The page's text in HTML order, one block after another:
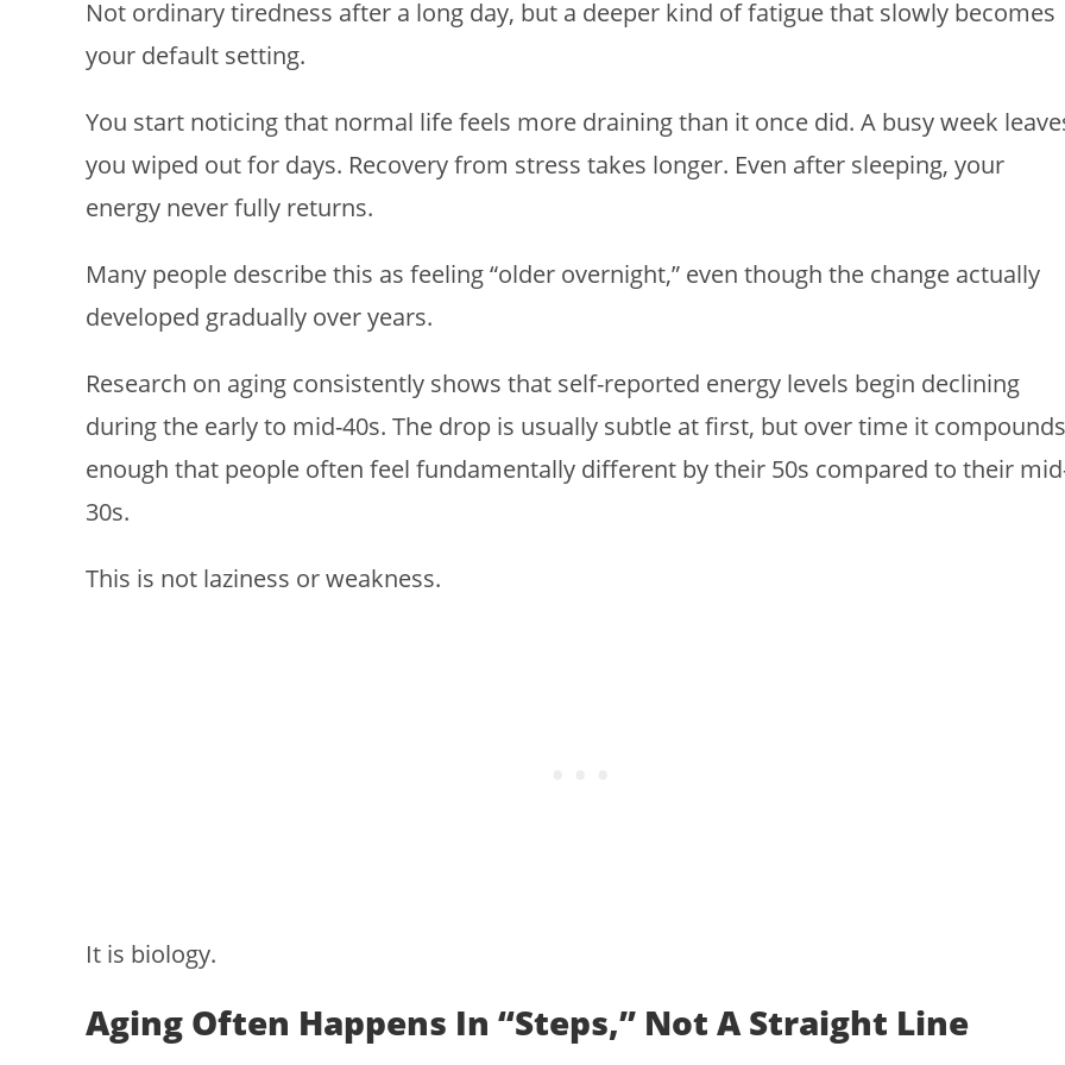
Not ordinary tiredness after a long day, but a deeper kind of fatigue that slowly becomes
your default setting.
You start noticing that normal life feels more draining than it once did. A busy week
you wiped out for days. Recovery from stress takes longer. Even after sleeping, your
energy never fully returns.
Many people describe this as feeling “older overnight,” even though the change actually
developed gradually over years.
Research on aging consistently shows that self-reported energy levels begin declining
during the early to mid-40s. The drop is usually subtle at first, but over time it compounds
enough that people often feel fundamentally different by their 50s compared to their
30s.
This is not laziness or weakness.
It is biology.
Aging Often Happens In “Steps,” Not A Straight Line